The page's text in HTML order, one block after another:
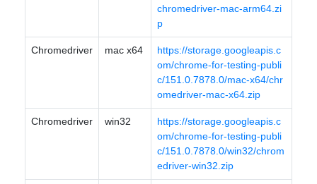
chromedriver-mac-arm64.zi
p
Chromedriver mac x64
https://storage.googleapis.c
om/chrome-for-testing-publi
c/151.0.7878.0/mac-x64/chr
omedriver-mac-x64.zip
Chromedriver win32
https://storage.googleapis.c
om/chrome-for-testing-publi
c/151.0.7878.0/win32/chrom
edriver-win32.zip